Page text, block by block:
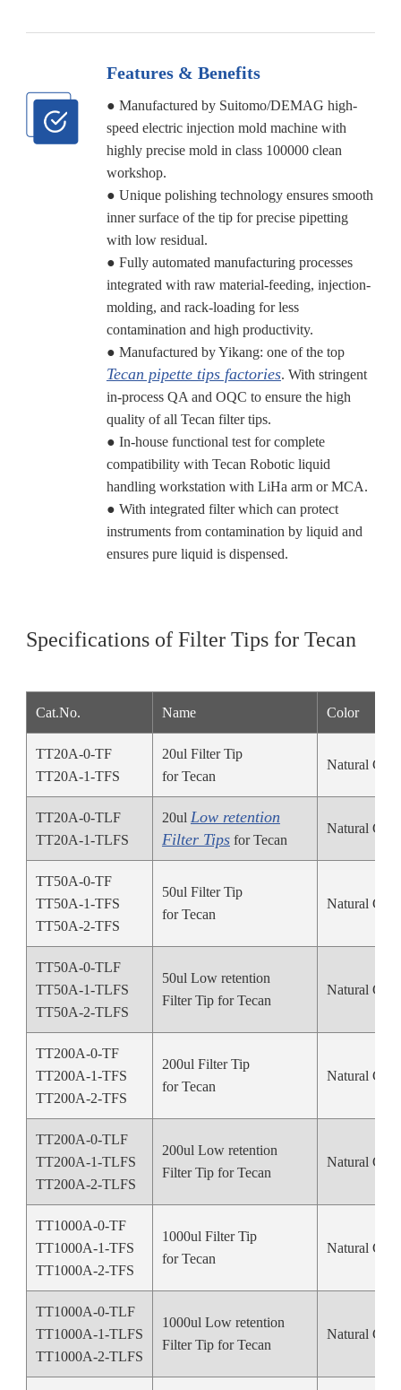
Features & Benefits
● Manufactured by Suitomo/DEMAG high-
speed electric injection mold machine with
highly precise mold in class 100000 clean
workshop.
● Unique polishing technology ensures smooth
inner surface of the tip for precise pipetting
with low residual.
● Fully automated manufacturing processes
integrated with raw material-feeding, injection-
molding, and rack-loading for less
contamination and high productivity.
● Manufactured by Yikang: one of the top
Tecan pipette tips factories. With stringent
in-process QA and OQC to ensure the high
quality of all Tecan filter tips.
● In-house functional test for complete
compatibility with Tecan Robotic liquid
handling workstation with LiHa arm or MCA.
● With integrated filter which can protect
instruments from contamination by liquid and
ensures pure liquid is dispensed.
Specifications of Filter Tips for Tecan
Cat.No. Name Color
TT20A-0-TF
TT20A-1-TFS
20ul Filter Tip
for Tecan
Natural
TT20A-0-TLF
TT20A-1-TLFS
20ul Low retention
Filter Tipsfor Tecan
Natural
TT50A-0-TF
TT50A-1-TFS
TT50A-2-TFS
50ul Filter Tip
for Tecan
Natural
TT50A-0-TLF
TT50A-1-TLFS
TT50A-2-TLFS
50ul Low retention
Filter Tip for Tecan
Natural
TT200A-0-TF
TT200A-1-TFS
TT200A-2-TFS
200ul Filter Tip
for Tecan
Natural
TT200A-0-TLF
TT200A-1-TLFS
TT200A-2-TLFS
200ul Low retention
Filter Tip for Tecan
Natural
TT1000A-0-TF
TT1000A-1-TFS
TT1000A-2-TFS
1000ul Filter Tip
for Tecan
Natural
TT1000A-0-TLF
TT1000A-1-TLFS
TT1000A-2-TLFS
1000ul Low retention
Filter Tip for Tecan
Natural